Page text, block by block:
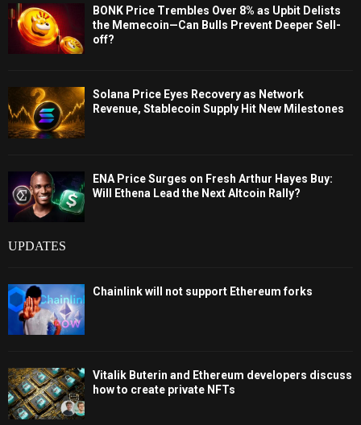
BONK Price Trembles Over 8% as Upbit Delists
the Memecoin—Can Bulls Prevent Deeper Sell-
off?
Solana Price Eyes Recovery as Network
Revenue, Stablecoin Supply Hit New Milestones
ENA Price Surges on Fresh Arthur Hayes Buy:
Will Ethena Lead the Next Altcoin Rally?
UPDATES
Chainlink will not support Ethereum forks
Vitalik Buterin and Ethereum developers discuss
how to create private NFTs